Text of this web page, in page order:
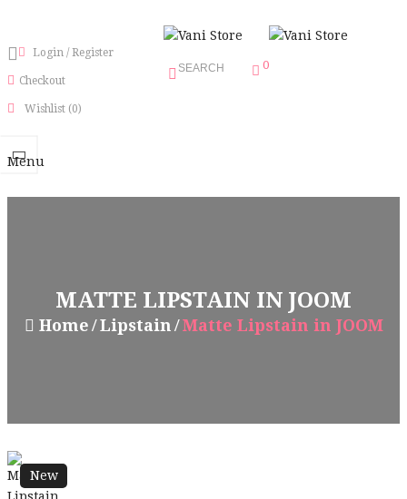
Login / Register
Checkout
Wishlist (0)
0
SEARCH
Menu
MATTE LIPSTAIN IN JOOM
Home Lipstain Matte Lipstain in JOOM
New